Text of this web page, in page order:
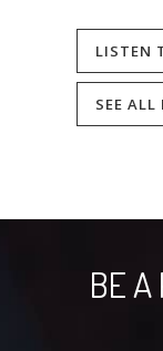
LISTEN
SEE ALL
BE A